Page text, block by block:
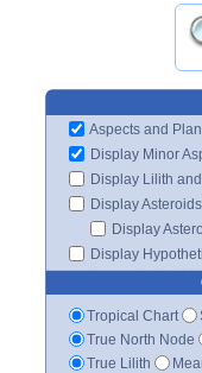
Aspects and
Display Minor
Display Lilith
Display Asteroids
Display
Display
Tropical Chart
True North Node
True Lilith